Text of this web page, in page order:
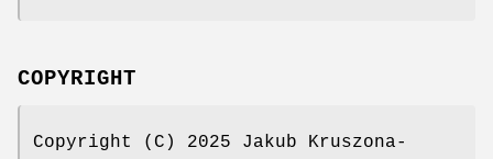
COPYRIGHT
Copyright (C) 2025 Jakub Kruszona-